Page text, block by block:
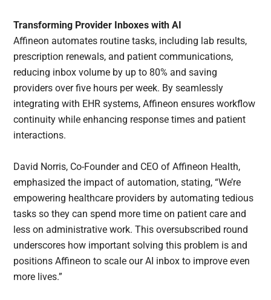
Transforming Provider Inboxes with AI
Affineon automates routine tasks, including lab results,
prescription renewals, and patient communications,
reducing inbox volume by up to 80% and saving
providers over five hours per week. By seamlessly
integrating with EHR systems, Affineon ensures workflow
continuity while enhancing response times and patient
interactions.
David Norris, Co-Founder and CEO of Affineon Health,
emphasized the impact of automation, stating, “We’re
empowering healthcare providers by automating tedious
tasks so they can spend more time on patient care and
less on administrative work. This oversubscribed round
underscores how important solving this problem is and
positions Affineon to scale our AI inbox to improve even
more lives.”